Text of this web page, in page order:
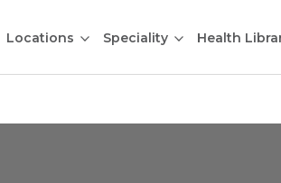
Locations Speciality Health